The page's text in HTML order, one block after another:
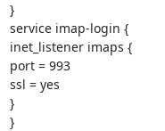
}
service imap-login {
inet_listener imaps {
port = 993
ssl = yes
}
}